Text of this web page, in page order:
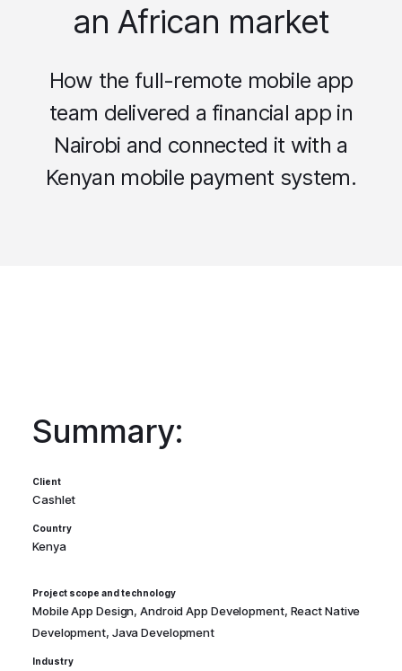
an African market
How the full-remote mobile app
team delivered a financial app in
Nairobi and connected it with a
Kenyan mobile payment system.
Summary:
Client
Cashlet
Country
Kenya
Project scope and technology
Mobile App Design, Android App Development, React Native
Development, Java Development
Industry